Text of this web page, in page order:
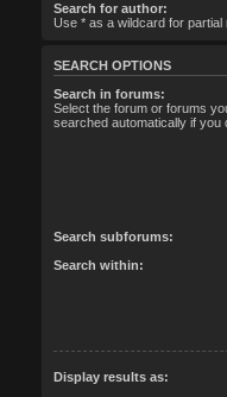
Search for author:
Use * as a wildcard for partial
SEARCH OPTIONS
Search in forums:
Select the forum or forums
searched automatically if you
Search subforums:
Search within:
Display results as: